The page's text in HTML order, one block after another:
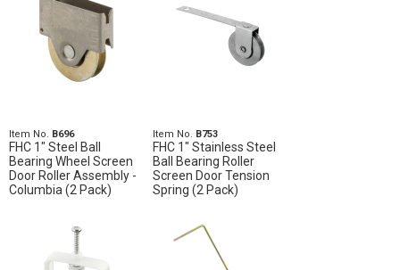
Item No. B696
FHC 1" Steel Ball
Bearing Wheel Screen
Door Roller Assembly -
Columbia (2 Pack)
Item No. B753
FHC 1" Stainless Steel
Ball Bearing Roller
Screen Door Tension
Spring (2 Pack)